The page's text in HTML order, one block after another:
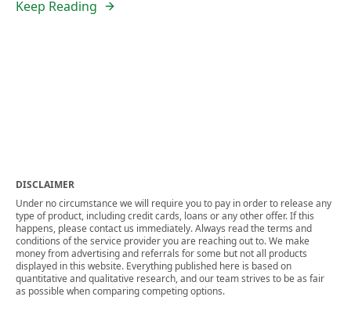
Keep Reading
DISCLAIMER
Under no circumstance we will require you to pay in order to release any
type of product, including credit cards, loans or any other offer. If this
happens, please contact us immediately. Always read the terms and
conditions of the service provider you are reaching out to. We make
money from advertising and referrals for some but not all products
displayed in this website. Everything published here is based on
quantitative and qualitative research, and our team strives to be as fair
as possible when comparing competing options.